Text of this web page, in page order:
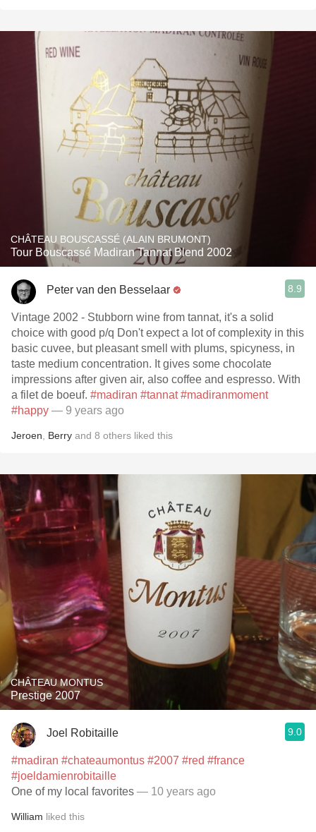
CHÂTEAU BOUSCASSÉ (ALAIN BRUMONT)
Tour Bouscassé Madiran Tannat Blend 2002
Peter van den Besselaar 8.9
Vintage 2002 - Stubborn wine from tannat, it's a solid
choice with good p/q Don't expect a lot of complexity in this
basic cuvee, but pleasant smell with plums, spicyness, in
taste medium concentration. It gives some chocolate
impressions after given air, also coffee and espresso. With
a filet de boeuf. #madiran #tannat #madiranmoment
#happy — 9 years ago
Jeroen Berry and 8 others liked this
CHÂTEAU MONTUS
Prestige 2007
Joel Robitaille 9.0
#madiran #chateaumontus #2007 #red #france
#joeldamienrobitaille
One of my local favorites — 10 years ago
William liked this